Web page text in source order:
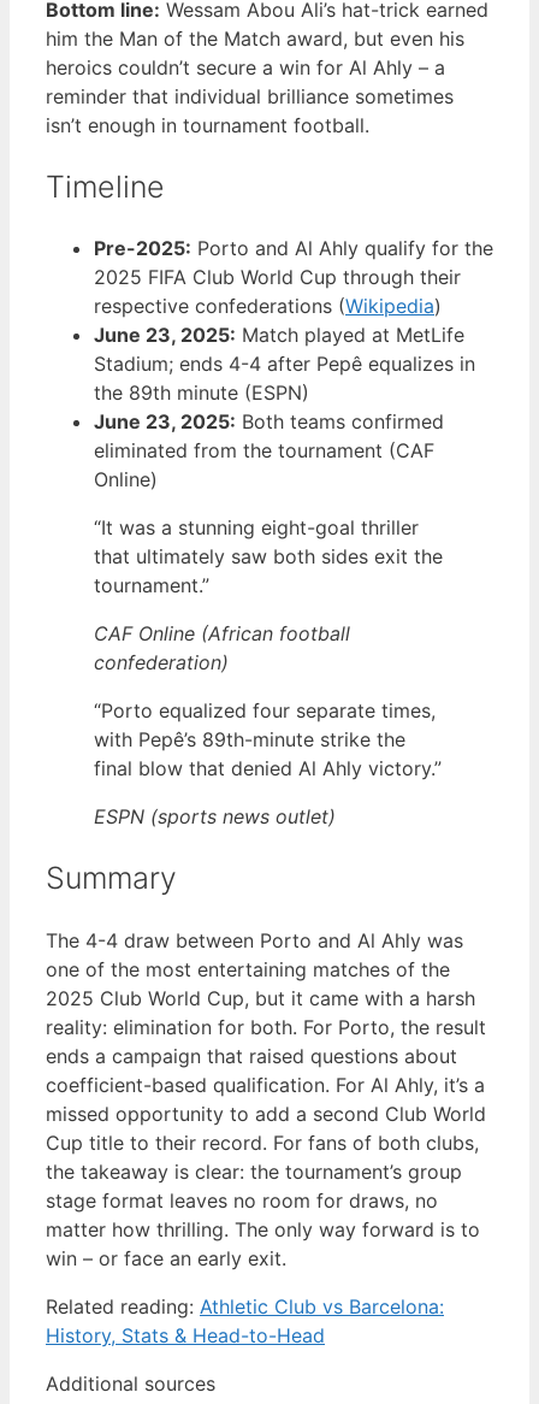
Bottom line: Wessam Abou Ali’s hat-trick earned
him the Man of the Match award, but even his
heroics couldn’t secure a win for Al Ahly – a
reminder that individual brilliance sometimes
isn’t enough in tournament football.
Timeline
Pre-2025: Porto and Al Ahly qualify for the
2025 FIFA Club World Cup through their
respective confederations (Wikipedia)
June 23, 2025: Match played at MetLife
Stadium; ends 4-4 after Pepê equalizes in
the 89th minute (ESPN)
June 23, 2025: Both teams confirmed
eliminated from the tournament (CAF
Online)
“It was a stunning eight-goal thriller
that ultimately saw both sides exit the
tournament.”
CAF Online (African football
confederation)
“Porto equalized four separate times,
with Pepê’s 89th-minute strike the
final blow that denied Al Ahly victory.”
ESPN (sports news outlet)
Summary
The 4-4 draw between Porto and Al Ahly was
one of the most entertaining matches of the
2025 Club World Cup, but it came with a harsh
reality: elimination for both. For Porto, the result
ends a campaign that raised questions about
coefficient-based qualification. For Al Ahly, it’s a
missed opportunity to add a second Club World
Cup title to their record. For fans of both clubs,
the takeaway is clear: the tournament’s group
stage format leaves no room for draws, no
matter how thrilling. The only way forward is to
win – or face an early exit.
Related reading: Athletic Club vs Barcelona:
History, Stats & Head-to-Head
Additional sources